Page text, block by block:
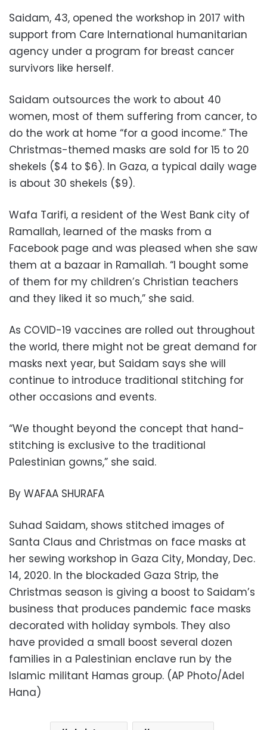
Saidam, 43, opened the workshop in 2017 with
support from Care International humanitarian
agency under a program for breast cancer
survivors like herself.
Saidam outsources the work to about 40
women, most of them suffering from cancer, to
do the work at home “for a good income.” The
Christmas-themed masks are sold for 15 to 20
shekels ($4 to $6). In Gaza, a typical daily wage
is about 30 shekels ($9).
Wafa Tarifi, a resident of the West Bank city of
Ramallah, learned of the masks from a
Facebook page and was pleased when she saw
them at a bazaar in Ramallah. “I bought some
of them for my children’s Christian teachers
and they liked it so much,” she said.
As COVID-19 vaccines are rolled out throughout
the world, there might not be great demand for
masks next year, but Saidam says she will
continue to introduce traditional stitching for
other occasions and events.
“We thought beyond the concept that hand-
stitching is exclusive to the traditional
Palestinian gowns,” she said.
By WAFAA SHURAFA
Suhad Saidam, shows stitched images of
Santa Claus and Christmas on face masks at
her sewing workshop in Gaza City, Monday, Dec.
14, 2020. In the blockaded Gaza Strip, the
Christmas season is giving a boost to Saidam’s
business that produces pandemic face masks
decorated with holiday symbols. They also
have provided a small boost several dozen
families in a Palestinian enclave run by the
Islamic militant Hamas group. (AP Photo/Adel
Hana)